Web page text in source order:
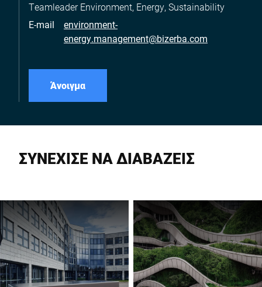
Teamleader Environment, Energy, Sustainability
E-mail
environment-
energy.management@bizerba.com
Άνοιγμα
ΣΥΝΕΧΙΣΕ ΝΑ ΔΙΑΒΑΖΕΙΣ